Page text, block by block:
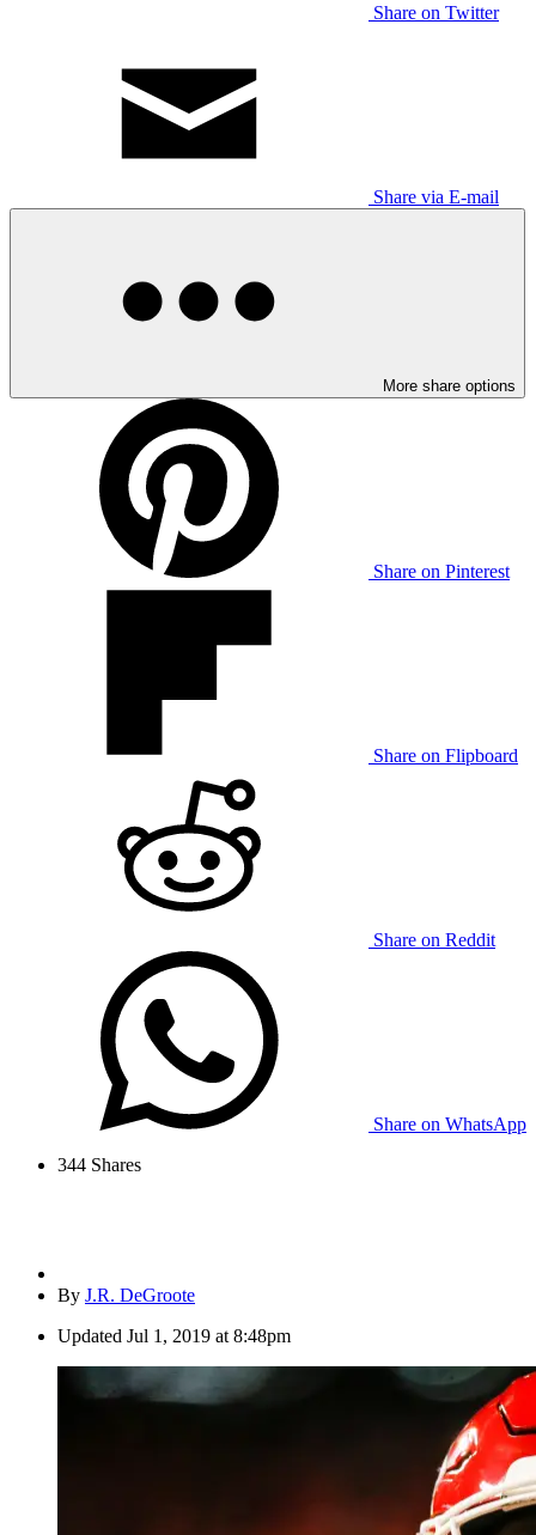
Share on Twitter
Share via E-mail
More share options
Share on Pinterest
Share on Flipboard
Share on Reddit
Share on WhatsApp
344 Shares
By J.R. DeGroote
Updated Jul 1, 2019 at 8:48pm